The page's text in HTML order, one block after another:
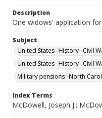
Description
One widows' application
Subject
United States--History--Civil
United States--History--Civil
Military pensions--North
Index Terms
McDowell, Joseph J.;